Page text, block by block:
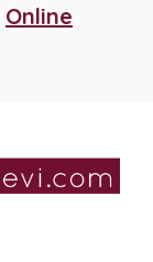
Online